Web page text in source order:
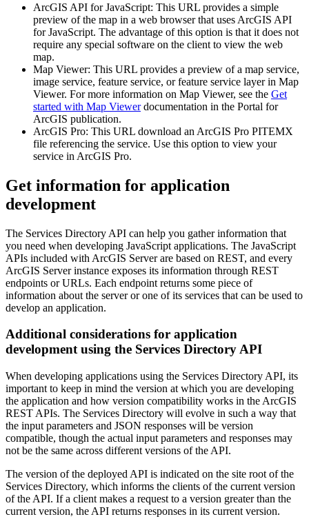
ArcGIS API for JavaScript: This URL provides a simple
preview of the map in a web browser that uses ArcGIS API
for JavaScript. The advantage of this option is that it does not
require any special software on the client to view the web
map.
Map Viewer: This URL provides a preview of a map service,
image service, feature service, or feature service layer in Map
Viewer. For more information on Map Viewer, see the Get
started with Map Viewerdocumentation in the Portal for
ArcGIS publication.
ArcGIS Pro: This URL download an ArcGIS Pro PITEMX
file referencing the service. Use this option to view your
service in ArcGIS Pro.
Get information for application
development
The Services Directory API can help you gather information that
you need when developing JavaScript applications. The JavaScript
APIs included with ArcGIS Server are based on REST, and every
ArcGIS Server instance exposes its information through REST
endpoints or URLs. Each endpoint returns some piece of
information about the server or one of its services that can be used to
develop an application.
Additional considerations for application
development using the Services Directory API
When developing applications using the Services Directory API, its
important to keep in mind the version at which you are developing
the application and how version compatibility works in the ArcGIS
REST APIs. The Services Directory will evolve in such a way that
the input parameters and JSON responses will be version
compatible, though the actual input parameters and responses may
not be the same across different versions of the API.
The version of the deployed API is indicated on the site root of the
Services Directory, which informs the clients of the current version
of the API. If a client makes a request to a version greater than the
current version, the API returns responses in its current version.